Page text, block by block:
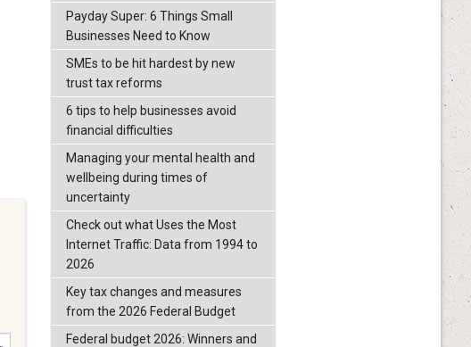
Payday Super: 6 Things Small
Businesses Need to Know
SMEs to be hit hardest by new
trust tax reforms
6 tips to help businesses avoid
financial difficulties
Managing your mental health and
wellbeing during times of
uncertainty
Check out what Uses the Most
Internet Traffic: Data from 1994 to
2026
Key tax changes and measures
from the 2026 Federal Budget
Federal budget 2026: Winners and